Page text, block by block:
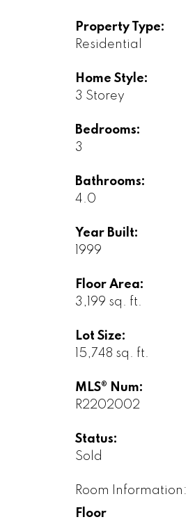
Property Type:
Residential
Home Style:
3 Storey
Bedrooms:
3
Bathrooms:
4.0
Year Built:
1999
Floor Area:
3,199 sq. ft.
Lot Size:
15,748 sq. ft.
MLS® Num:
R2202002
Status:
Sold
Room Information:
Floor